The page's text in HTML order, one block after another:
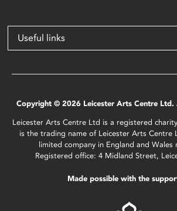
Useful links
Copyright © 2026 Leicester Arts Centre Ltd.
Leicester Arts Centre Ltd is a registered
is the trading name of Leicester Arts Centre
limited company in England and Wales
Registered office: 4 Midland Street,
Made possible with the